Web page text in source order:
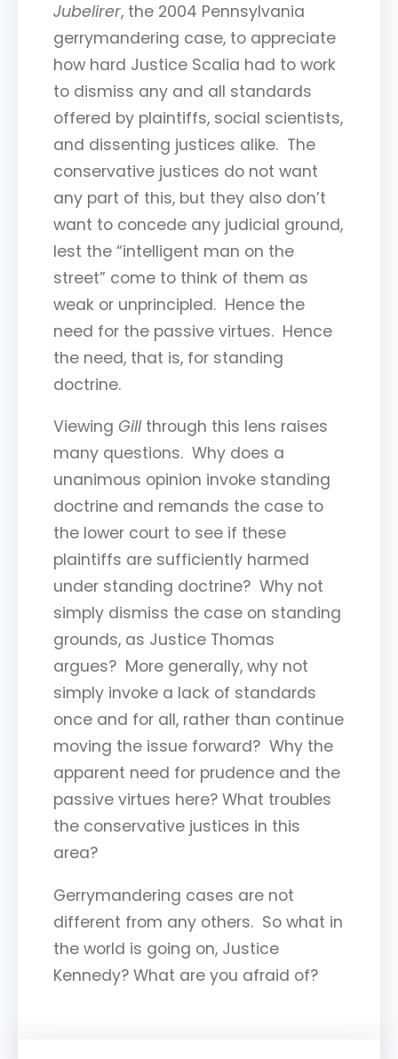
Jubelirer, the 2004 Pennsylvania
gerrymandering case, to appreciate
how hard Justice Scalia had to work
to dismiss any and all standards
offered by plaintiffs, social scientists,
and dissenting justices alike. The
conservative justices do not want
any part of this, but they also don’t
want to concede any judicial ground,
lest the “intelligent man on the
street” come to think of them as
weak or unprincipled. Hence the
need for the passive virtues. Hence
the need, that is, for standing
doctrine.
Viewing Gillthrough this lens raises
many questions. Why does a
unanimous opinion invoke standing
doctrine and remands the case to
the lower court to see if these
plaintiffs are sufficiently harmed
under standing doctrine? Why not
simply dismiss the case on standing
grounds, as Justice Thomas
argues? More generally, why not
simply invoke a lack of standards
once and for all, rather than continue
moving the issue forward? Why the
apparent need for prudence and the
passive virtues here? What troubles
the conservative justices in this
area?
Gerrymandering cases are not
different from any others. So what in
the world is going on, Justice
Kennedy? What are you afraid of?